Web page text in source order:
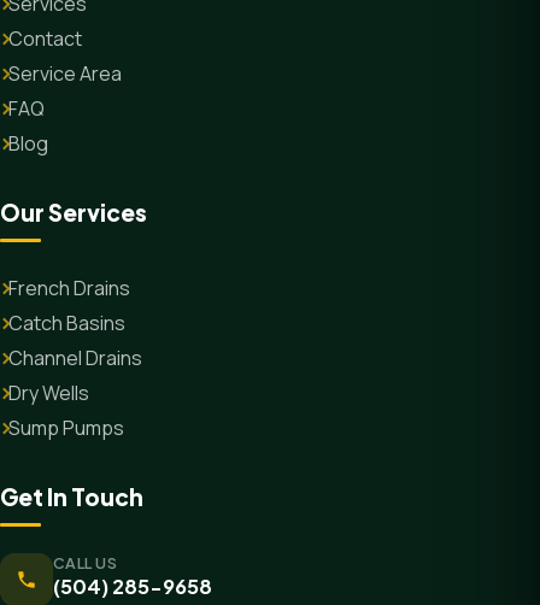
Contact
Service Area
FAQ
Blog
Our Services
French Drains
Catch Basins
Channel Drains
Dry Wells
Sump Pumps
Get In Touch
CALL US
(504) 285-9658